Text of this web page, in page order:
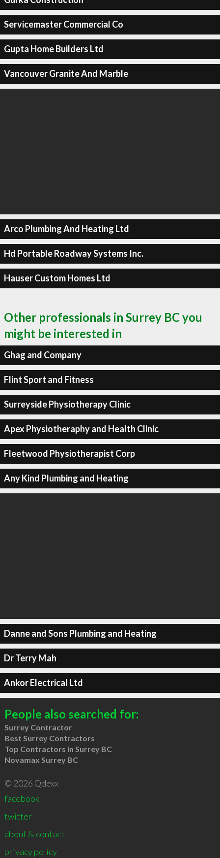
Servicemaster Commercial Co
Gupta Home Builders Ltd
Vancouver Granite And Marble
Arco Plumbing And Heating Ltd
Hd Portable Roadway Systems Inc.
Hauser Custom Homes Ltd
Other professionals in Surrey BC you
might be interested in
Ghag and Company
Flint Sport and Fitness
Surreyside Physiotherapy Clinic
Apex Physiotheraphy and Health Clinic
Fleetwood Physiotherapist Corp
Any Kind Plumbing and Heating
Danne and Sons Plumbing and Heating
Dr Terry Mah
Ankor Electrical Ltd
People also searched for:
Surrey Contractor
Best Surrey Contractors
Top Contractors in Surrey BC
Novamax Surrey BC
© 2026 Qdexx
facebook
twitter
about & contact
privacy policy